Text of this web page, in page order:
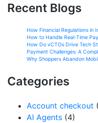
Recent Blogs
How Financial Regulations in
How to Handle Real-Time
How Do vCTOs Drive Tech
Payment Challenges: A
Why Shoppers Abandon
Categories
Account checkout
AI Agents (4)